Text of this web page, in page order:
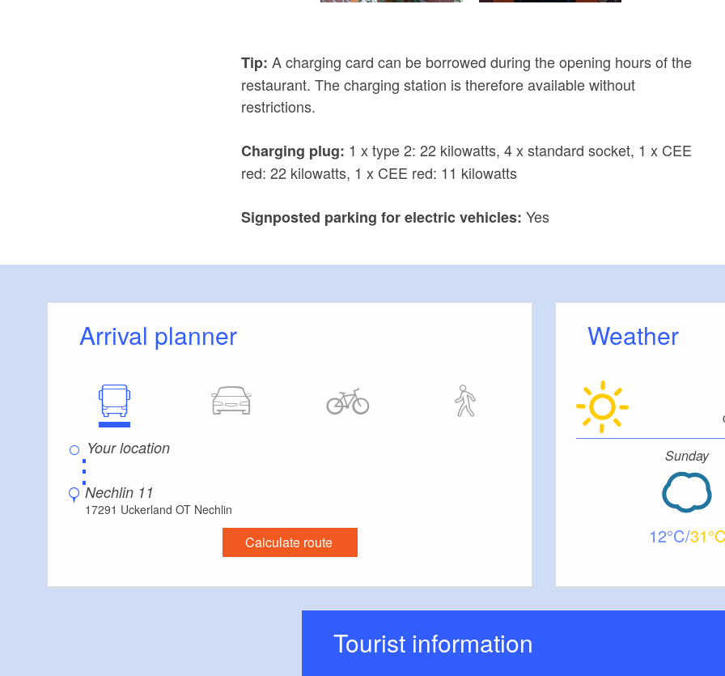
Tip: A charging card can be borrowed during the opening hours of the
restaurant. The charging station is therefore available without
restrictions.
Charging plug: 1 x type 2: 22 kilowatts, 4 x standard socket, 1 x CEE
red: 22 kilowatts, 1 x CEE red: 11 kilowatts
Signposted parking for electric vehicles: Yes
Arrival planner
⋮
Nechlin 11
17291 Uckerland OT Nechlin
Calculate route
Weather
Sunday
12 31
Tourist information